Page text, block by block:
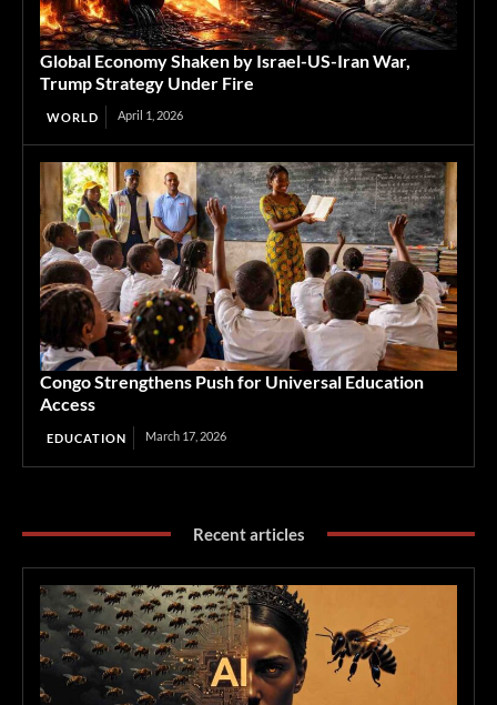
Global Economy Shaken by Israel-US-Iran War,
Trump Strategy Under Fire
WORLD April 1, 2026
Congo Strengthens Push for Universal Education
Access
EDUCATION March 17, 2026
Recent articles